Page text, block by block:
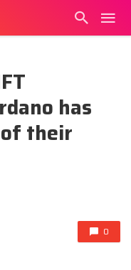
has
their
0